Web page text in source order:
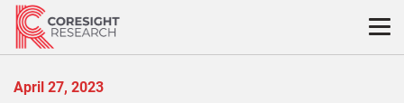
Skip
content
April 27, 2023